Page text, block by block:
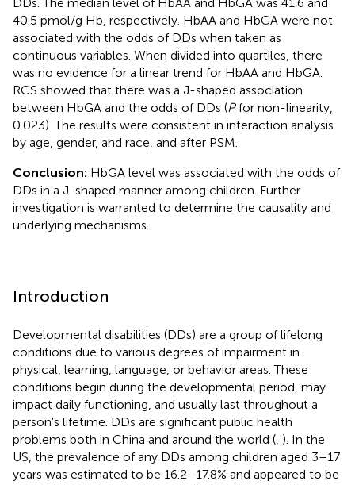
40.5 pmol/g Hb, respectively. HbAA and HbGA were not
associated with the odds of DDs when taken as
continuous variables. When divided into quartiles, there
was no evidence for a linear trend for HbAA and HbGA.
RCS showed that there was a J-shaped association
between HbGA and the odds of DDs (Pfor non-linearity,
0.023). The results were consistent in interaction analysis
by age, gender, and race, and after PSM.
Conclusion: HbGA level was associated with the odds of
DDs in a J-shaped manner among children. Further
investigation is warranted to determine the causality and
underlying mechanisms.
Introduction
Developmental disabilities (DDs) are a group of lifelong
conditions due to various degrees of impairment in
physical, learning, language, or behavior areas. These
conditions begin during the developmental period, may
impact daily functioning, and usually last throughout a
person's lifetime. DDs are significant public health
problems both in China and around the world ( ). In the
US, the prevalence of any DDs among children aged 3–17
years was estimated to be 16.2–17.8% and appeared to be